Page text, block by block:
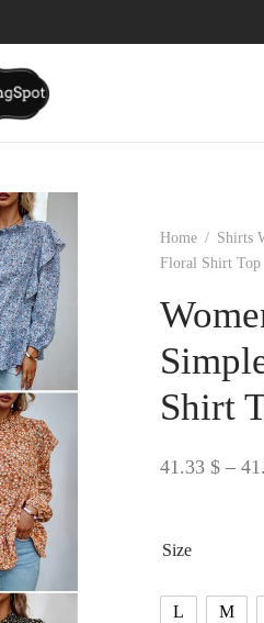
Home / Shirts
Floral Shirt Top
Shirt
41.33 $ –
Size
L M